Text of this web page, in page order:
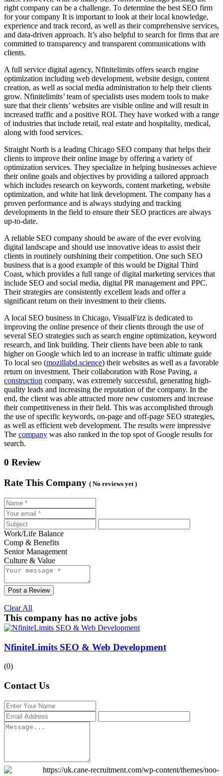
right company can be a challenge. To determine the best SEO firm
for your company It is important to look at their local knowledge,
experience and track record, as well as their comprehensive services,
and data-driven approach. It’s also helpful to search for firms that are
committed to transparency and transparent communications with
clients.
A full service digital agency, Nfinitelimits offers search engine
optimization including web development, website design, content
creation, as well as social media administration to help their clients
grow. Nfinitelimits’ team of specialists uses modern tools to make
sure that their clients’ websites are visible online and will result in
increased traffic and a positive ROI. They have worked with a range
of industries that include retail, real estate and hospitality, medical,
along with food services.
Straight North is a leading Chicago SEO company that helps their
clients to improve their online image by offering a variety of
optimization services. They specialize in helping businesses achieve
their online goals and objectives by providing a tailored approach
which includes research on keywords, content marketing, website
optimization, and white hat link development. The company has a
proven performance and is always studying and tracking
developments in the field to ensure their SEO practices are always
up-to-date.
A reliable SEO company should be aware of the ever evolving
digital landscape and should use innovative ideas to assist their
clients in routinely outshining their competition. One such SEO
business that is a good example of this would be Digital Third
Coast, which provides a full range of digital marketing services that
include SEO and social media, digital PR management and PPC.
Their strategies are consistently excellent leads and offer a
significant return on their investment to their clients.
A local SEO business in Chicago, VisualFizz is dedicated to
improving the online presence of their clients through the use of
several SEO strategies such as search engine optimization, keyword
research, and link building. Their clients have been able to rank
higher on Google which led to an increase in traffic ultimate guide
To local seo (mozillabd.science) their websites as well as a favorable
return on investment. Their collaboration with Rose Paving, a
construction company, was extremely successful, generating high-
quality leads and increasing the reputation of the company. In the
end, the client was able attracted more new customers and increase
their competitiveness in their field. This was accomplished through
the use of specific keywords, on-page and off-page SEO strategies,
as well as efficient web development. The results were impressive
The company was also ranked in the top spot of Google results for
search.
0 Review
Rate This Company ( No reviews yet )
Work/Life Balance
Comp & Benefits
Senior Management
Culture & Value
Post a Review
Clear All
This company has no active jobs
NfiniteLimits SEO & Web Development
(0)
Contact Us